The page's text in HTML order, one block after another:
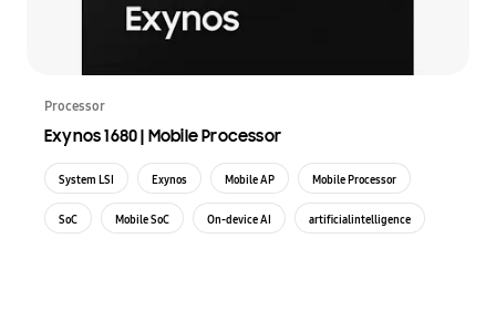
Processor
Exynos 1680 | Mobile Processor
System LSI Exynos Mobile AP Mobile Processor
SoC Mobile SoC On-device AI artificialintelligence